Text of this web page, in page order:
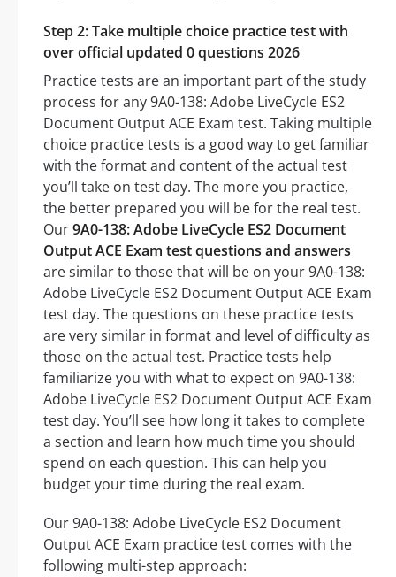
Step 2: Take multiple choice practice test with
over official updated 0 questions 2026
Practice tests are an important part of the study
process for any 9A0-138: Adobe LiveCycle ES2
Document Output ACE Exam test. Taking multiple
choice practice tests is a good way to get familiar
with the format and content of the actual test
you’ll take on test day. The more you practice,
the better prepared you will be for the real test.
Our9A0-138: Adobe LiveCycle ES2 Document
Output ACE Exam test questions and answers
are similar to those that will be on your 9A0-138:
Adobe LiveCycle ES2 Document Output ACE Exam
test day. The questions on these practice tests
are very similar in format and level of difficulty as
those on the actual test. Practice tests help
familiarize you with what to expect on 9A0-138:
Adobe LiveCycle ES2 Document Output ACE Exam
test day. You’ll see how long it takes to complete
a section and learn how much time you should
spend on each question. This can help you
budget your time during the real exam.
Our 9A0-138: Adobe LiveCycle ES2 Document
Output ACE Exam practice test comes with the
following multi-step approach: